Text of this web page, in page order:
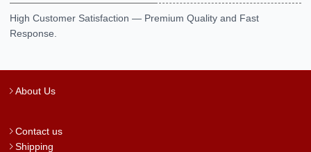
High Customer Satisfaction — Premium Quality and Fast
Response.
About Us
Contact us
Shipping